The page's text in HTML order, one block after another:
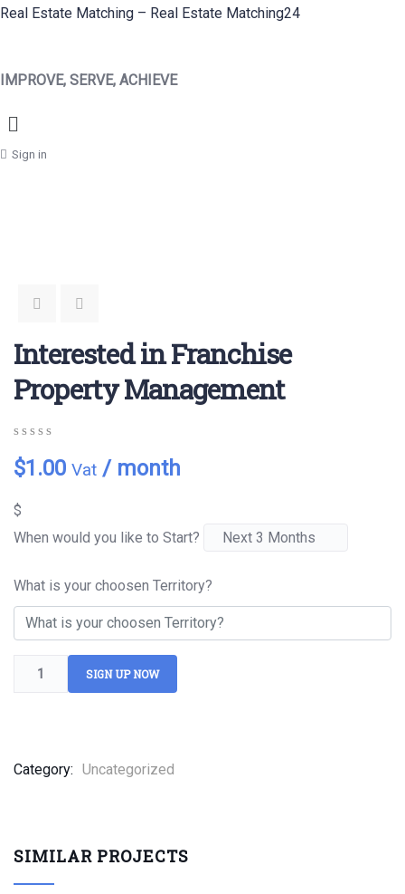
Real Estate Matching – Real Estate Matching24
IMPROVE, SERVE, ACHIEVE
Menu
Sign in
Interested in Franchise
Property Management
out
based
on
customer
$1.00 Vat / month
$
When would you like to Start?
What is your choosen Territory?
SIGN UP NOW
Category: Uncategorized
SIMILAR PROJECTS